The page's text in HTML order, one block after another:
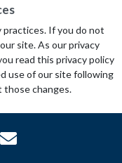
practices. If you do not
site. As our privacy
read this privacy policy
use of our site following
those changes.